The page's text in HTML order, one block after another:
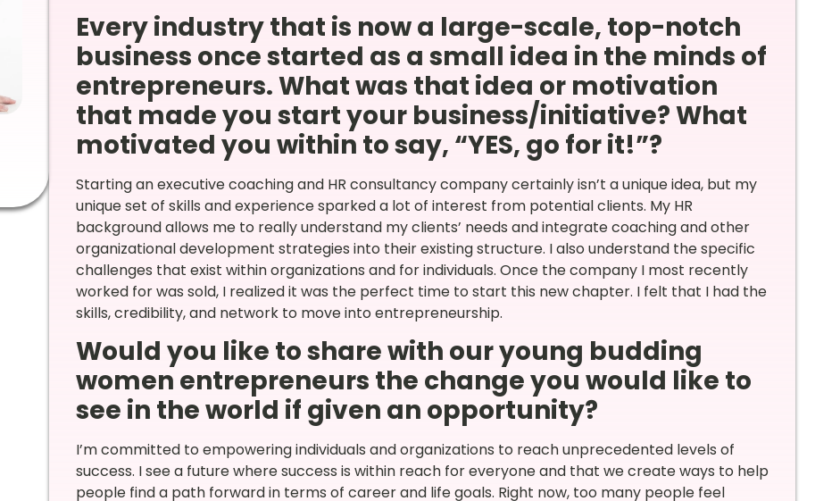
Every industry that is now a large-scale, top-notch
business once started as a small idea in the minds of
entrepreneurs. What was that idea or motivation
that made you start your business/initiative? What
motivated you within to say, “YES, go for it!”?
Starting an executive coaching and HR consultancy company certainly isn’t a unique idea, but my
unique set of skills and experience sparked a lot of interest from potential clients. My HR
background allows me to really understand my clients’ needs and integrate coaching and other
organizational development strategies into their existing structure. I also understand the specific
challenges that exist within organizations and for individuals. Once the company I most recently
worked for was sold, I realized it was the perfect time to start this new chapter. I felt that I had the
skills, credibility, and network to move into entrepreneurship.
Would you like to share with our young budding
women entrepreneurs the change you would like to
see in the world if given an opportunity?
I’m committed to empowering individuals and organizations to reach unprecedented levels of
success. I see a future where success is within reach for everyone and that we create ways to help
people find a path forward in terms of career and life goals. Right now, too many people feel